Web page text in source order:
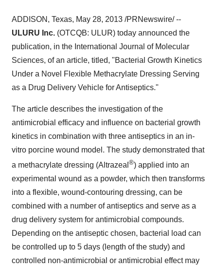
ADDISON, Texas, May 28, 2013 /PRNewswire/ --
ULURU Inc. (OTCQB: ULUR) today announced the
publication, in the International Journal of Molecular
Sciences, of an article, titled, "Bacterial Growth Kinetics
Under a Novel Flexible Methacrylate Dressing Serving
as a Drug Delivery Vehicle for Antiseptics."
The article describes the investigation of the
antimicrobial efficacy and influence on bacterial growth
kinetics in combination with three antiseptics in an in-
vitro porcine wound model. The study demonstrated that
a methacrylate dressing (Altrazeal ®) applied into an
experimental wound as a powder, which then transforms
into a flexible, wound-contouring dressing, can be
combined with a number of antiseptics and serve as a
drug delivery system for antimicrobial compounds.
Depending on the antiseptic chosen, bacterial load can
be controlled up to 5 days (length of the study) and
controlled non-antimicrobial or antimicrobial effect may